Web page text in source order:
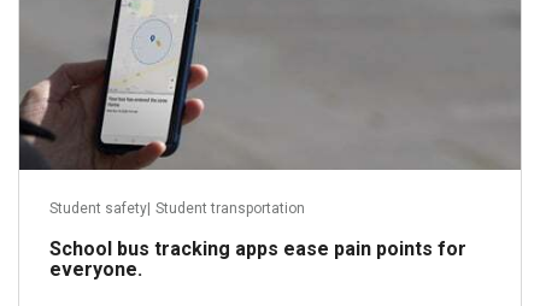
Student safety Student transportation
School bus tracking apps ease pain points for
everyone.